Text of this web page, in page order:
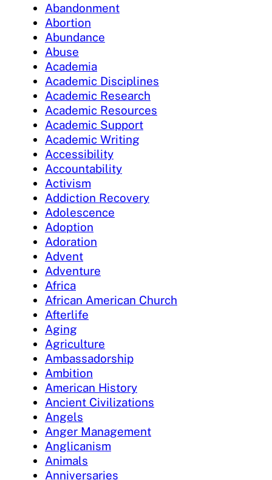
Abandonment
Abortion
Abundance
Abuse
Academia
Academic Disciplines
Academic Research
Academic Resources
Academic Support
Academic Writing
Accessibility
Accountability
Activism
Addiction Recovery
Adolescence
Adoption
Adoration
Advent
Adventure
Africa
African American Church
Afterlife
Aging
Agriculture
Ambassadorship
Ambition
American History
Ancient Civilizations
Angels
Anger Management
Anglicanism
Animals
Anniversaries